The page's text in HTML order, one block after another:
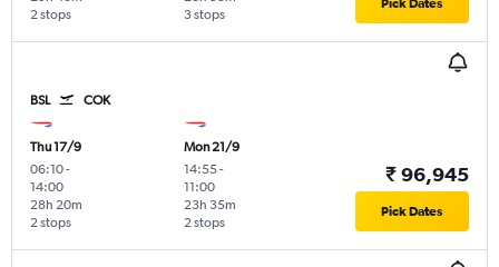
2 stops
3 stops
Pick Dates
BSL COK
Thu 17/9
06:10-
14:00
2 stops
28h 20m
Mon 21/9
14:55-
11:00
2 stops
23h 35m
₹ 96,945
Pick Dates